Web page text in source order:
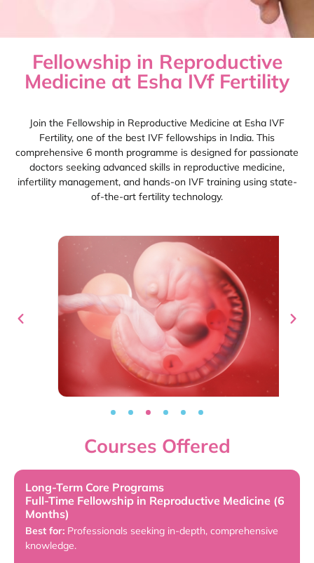
Fellowship in Reproductive
Medicine at Esha IVf Fertility
Join the Fellowship in Reproductive Medicine at Esha IVF
Fertility, one of the best IVF fellowships in India. This
comprehensive 6 month programme is designed for passionate
doctors seeking advanced skills in reproductive medicine,
infertility management, and hands-on IVF training using state-
of-the-art fertility technology.
Courses Offered
Long-Term Core Programs
Full-Time Fellowship in Reproductive Medicine (6
Months)
Best for: Professionals seeking in-depth, comprehensive
knowledge.